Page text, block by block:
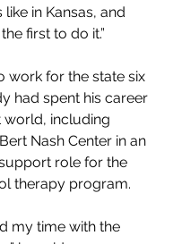
in Kansas, and
first to do it.”
work for the state six
had spent his career
world, including
Nash Center in an
role for the
therapy program.
my time with the